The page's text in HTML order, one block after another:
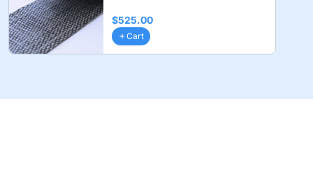
$525.00
Cart